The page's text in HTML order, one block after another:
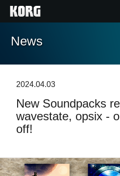
Home
Features
Support
News
2024.04.03
New Soundpacks
wavestate, opsix -
off!